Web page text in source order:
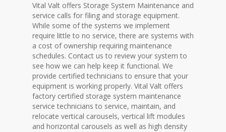
Vital Valt offers Storage System Maintenance and
service calls for filing and storage equipment.
While some of the systems we implement
require little to no service, there are systems with
a cost of ownership requiring maintenance
schedules. Contact us to review your system to
see how we can help keep it functional. We
provide certified technicians to ensure that your
equipment is working properly. Vital Valt offers
factory certified storage system maintenance
service technicians to service, maintain, and
relocate vertical carousels, vertical lift modules
and horizontal carousels as well as high density